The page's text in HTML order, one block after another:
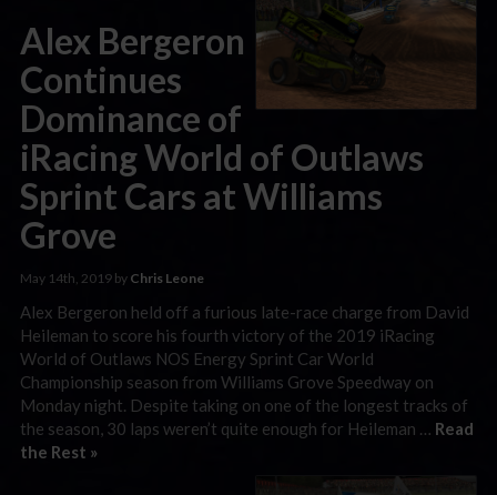
Alex Bergeron
Continues
Dominance of
iRacing World of Outlaws
Sprint Cars at Williams
Grove
May 14th, 2019 by Chris Leone
Alex Bergeron held off a furious late-race charge from David
Heileman to score his fourth victory of the 2019 iRacing
World of Outlaws NOS Energy Sprint Car World
Championship season from Williams Grove Speedway on
Monday night. Despite taking on one of the longest tracks of
the season, 30 laps weren’t quite enough for Heileman … Read
the Rest »